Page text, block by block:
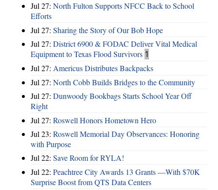
Jul 27: North Fulton Supports NFCC Back to School
Efforts
Jul 27: Sharing the Story of Our Bob Hope
Jul 27: District 6900 & FODAC Deliver Vital Medical
Equipment to Texas Flood Survivors 1
Jul 27: Americus Distributes Backpacks
Jul 27: North Cobb Builds Bridges to the Community
Jul 27: Dunwoody Bookbags Starts School Year Off
Right
Jul 27: Roswell Honors Hometown Hero
Jul 23: Roswell Memorial Day Observances: Honoring
with Purpose
Jul 22: Save Room for RYLA!
Jul 22: Peachtree City Awards 13 Grants —With $70K
Surprise Boost from QTS Data Centers